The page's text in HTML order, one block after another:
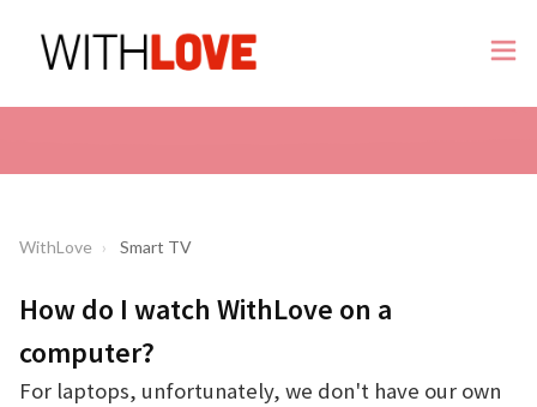
WithLove Smart TV
How do I watch WithLove on a
computer?
For laptops, unfortunately, we don't have our own